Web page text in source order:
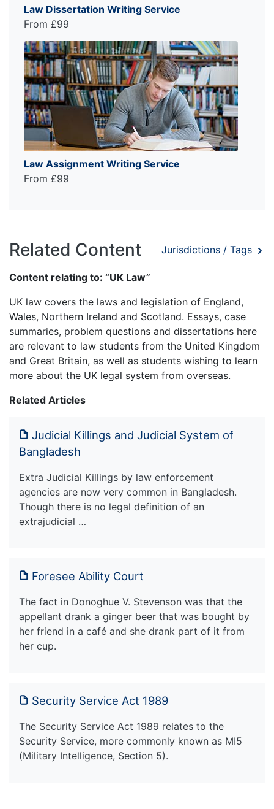
Law Dissertation Writing Service
From £99
Law Assignment Writing Service
From £99
Related Content Jurisdictions / Tags
Content relating to: “UK Law”
UK law covers the laws and legislation of England,
Wales, Northern Ireland and Scotland. Essays, case
summaries, problem questions and dissertations here
are relevant to law students from the United Kingdom
and Great Britain, as well as students wishing to learn
more about the UK legal system from overseas.
Related Articles
Judicial Killings and Judicial System of
Bangladesh
Extra Judicial Killings by law enforcement
agencies are now very common in Bangladesh.
Though there is no legal definition of an
extrajudicial …
Foresee Ability Court
The fact in Donoghue V. Stevenson was that the
appellant drank a ginger beer that was bought by
her friend in a café and she drank part of it from
her cup.
Security Service Act 1989
The Security Service Act 1989 relates to the
Security Service, more commonly known as MI5
(Military Intelligence, Section 5).